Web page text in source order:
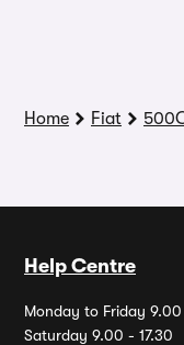
Home Fiat
Help Centre
Monday to Friday
Saturday 9.00 - 17.30